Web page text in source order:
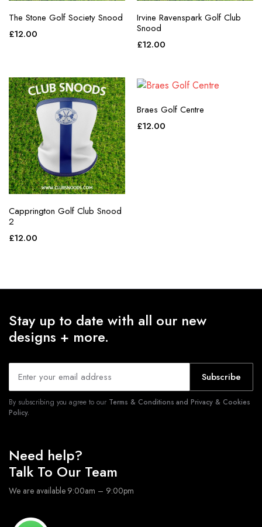
The Stone Golf Society Snood
£12.00
Irvine Ravenspark Golf Club
Snood
£12.00
Capprington Golf Club Snood
2
£12.00
Braes Golf Centre
£12.00
Stay up to date with all our new
designs + more.
Subscribe
By subscribing you agree to our Terms & Conditions and Privacy & Cookies
Policy.
Need help?
Talk To Our Team
We are available 9:00am – 9:00pm